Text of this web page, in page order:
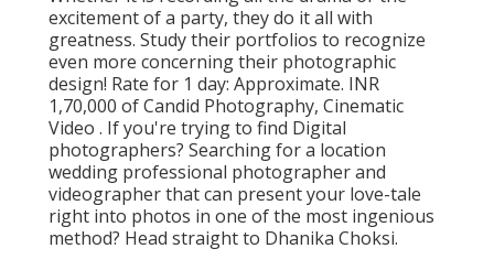
excitement of a party, they do it all with
greatness. Study their portfolios to recognize
even more concerning their photographic
design! Rate for 1 day: Approximate. INR
1,70,000 of Candid Photography, Cinematic
Video . If you're trying to find Digital
photographers? Searching for a location
wedding professional photographer and
videographer that can present your love-tale
right into photos in one of the most ingenious
method? Head straight to Dhanika Choksi.